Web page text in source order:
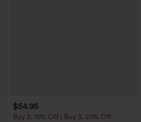
$54.95
Buy 2, 10% Off | Buy 3, 20% Off